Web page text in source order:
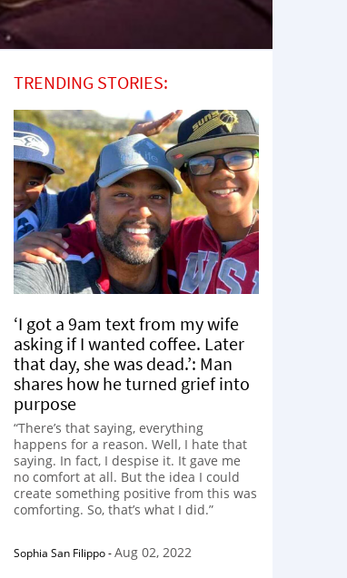
TRENDING STORIES:
‘I got a 9am text from my wife
asking if I wanted coffee. Later
that day, she was dead.’: Man
shares how he turned grief into
purpose
“There’s that saying, everything
happens for a reason. Well, I hate that
saying. In fact, I despise it. It gave me
no comfort at all. But the idea I could
create something positive from this was
comforting. So, that’s what I did.”
Sophia San Filippo-Aug 02, 2022